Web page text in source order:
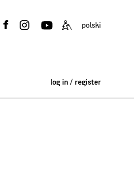
polski
log in / register